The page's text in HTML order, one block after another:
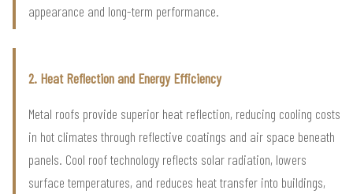
appearance and long-term performance.
2. Heat Reflection and Energy Efficiency
Metal roofs provide superior heat reflection, reducing cooling costs
in hot climates through reflective coatings and air space beneath
panels. Cool roof technology reflects solar radiation, lowers
surface temperatures, and reduces heat transfer into buildings,